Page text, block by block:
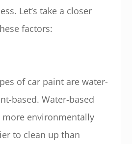
Let’s take a closer
factors:
of car paint are water-
based. Water-based
environmentally
to clean up than